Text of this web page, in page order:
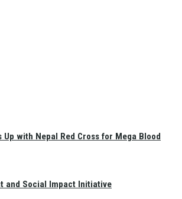
Up with Nepal Red Cross for Mega Blood
and Social Impact Initiative